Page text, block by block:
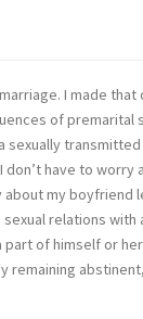
I made
of
have to
my boyfriend
relations
of himself or
remaining